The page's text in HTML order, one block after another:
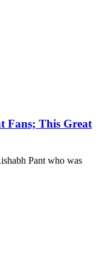
Fans; This Great
Pant who was